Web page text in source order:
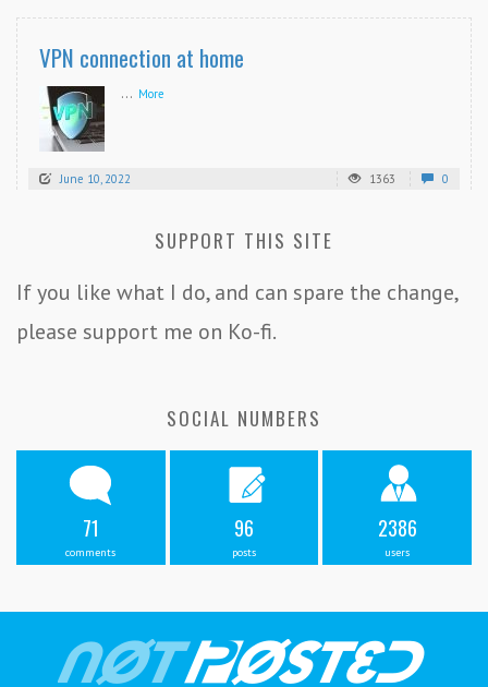
VPN connection at home
... More
June 10, 2022 1363 0
SUPPORT THIS SITE
If you like what I do, and can spare the change,
please support me on Ko-fi.
SOCIAL NUMBERS
71
comments
96
posts
2386
users